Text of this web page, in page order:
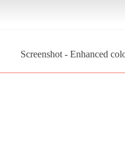
Screenshot - Enhanced